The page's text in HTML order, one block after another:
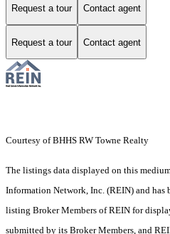
Request a tour Contact agent
Request a tour Contact agent
Courtesy of BHHS RW Towne Realty
The listings data displayed on this
Information Network, Inc. (REIN) and
listing Broker Members of REIN for
submitted by its Broker Members, and